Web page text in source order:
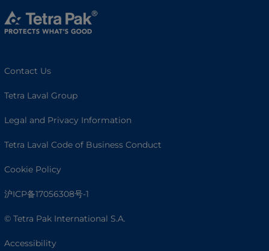
Contact Us
Tetra Laval Group
Legal and Privacy Information
Tetra Laval Code of Business Conduct
Cookie Policy
沪ICP备17056308号-1
© Tetra Pak International S.A.
Accessibility